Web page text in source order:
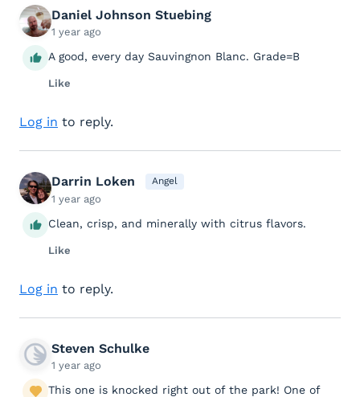
Daniel Johnson Stuebing
1 year ago
A good, every day Sauvingnon Blanc. Grade=B
Like
Log in to reply.
Darrin Loken Angel
1 year ago
Clean, crisp, and minerally with citrus flavors.
Like
Log in to reply.
Steven Schulke
1 year ago
This one is knocked right out of the park! One of